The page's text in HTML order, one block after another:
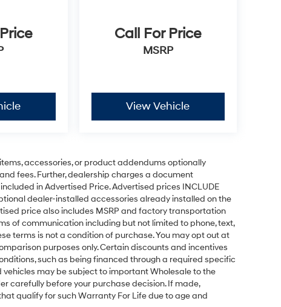
2015 Toyota Highlander XLE V6 today. We
service experience.
Call For Price
MSRP
View Vehicle
accessories, or product addendums optionally
fees. Further, dealership charges a document
in Advertised Price. Advertised prices INCLUDE
dealer-installed accessories already installed on the
price also includes MSRP and factory transportation
of communication including but not limited to phone, text,
terms is not a condition of purchase. You may opt out at
purposes only. Certain discounts and incentives
such as being financed through a required specific
vehicles may be subject to important Wholesale to the
carefully before your purchase decision. If made,
qualify for such Warranty For Life due to age and